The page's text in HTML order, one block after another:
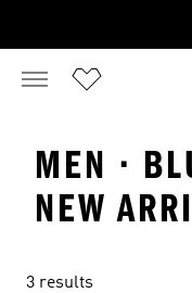
MEN ·
NEW
3 results